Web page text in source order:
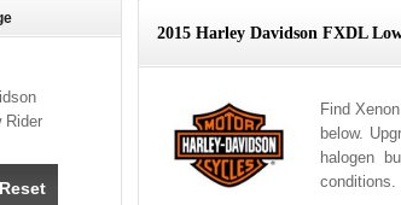
2015 Harley Davidson FXDL
Find
below.
halogen
conditions.
Rider
Reset